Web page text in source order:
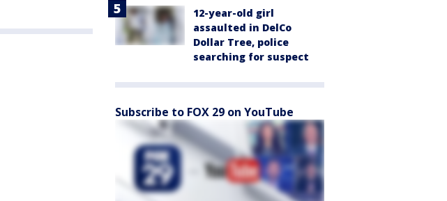
12-year-old girl
assaulted in DelCo
Dollar Tree, police
searching for suspect
Subscribe to FOX 29 on YouTube